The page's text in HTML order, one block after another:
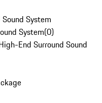
System
System(0)
End Surround Sound